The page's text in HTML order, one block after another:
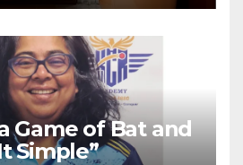
Game of Bat and
Simple”